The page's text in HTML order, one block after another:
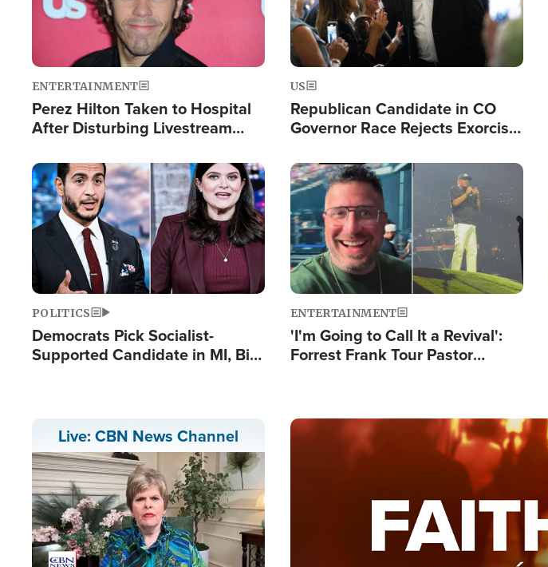
ENTERTAINMENT
Perez Hilton Taken to Hospital
After Disturbing Livestream
US
Republican Candidate in CO
Governor Race Rejects Exorcist
Image
POLITICS
Democrats Pick Socialist-
Supported Candidate in MI, Bill
Image
ENTERTAINMENT
'I'm Going to Call It a Revival':
Forrest Frank Tour Pastor
Live: CBN News Channel
Image